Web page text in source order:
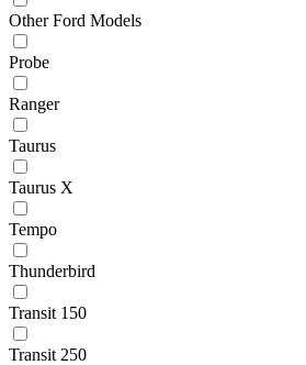
Other Ford Models
Probe
Ranger
Taurus
Taurus X
Tempo
Thunderbird
Transit 150
Transit 250